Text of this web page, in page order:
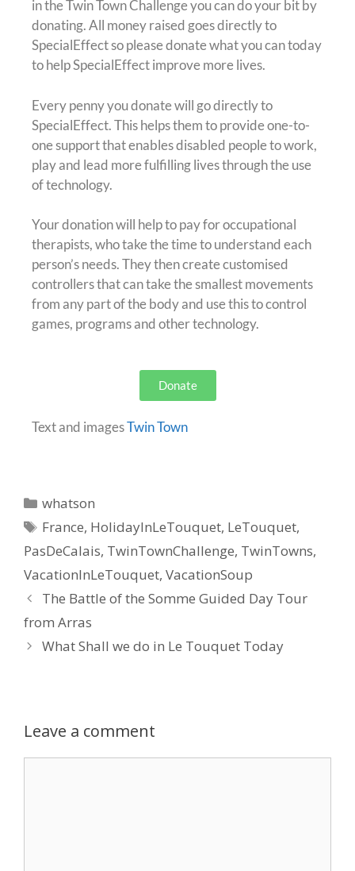
in the Twin Town Challenge you can do your bit by
donating. All money raised goes directly to
SpecialEffect so please donate what you can today
to help SpecialEffect improve more lives.
Every penny you donate will go directly to
SpecialEffect. This helps them to provide one-to-
one support that enables disabled people to work,
play and lead more fulfilling lives through the use
of technology.
Your donation will help to pay for occupational
therapists, who take the time to understand each
person’s needs. They then create customised
controllers that can take the smallest movements
from any part of the body and use this to control
games, programs and other technology.
Donate
Text and imagesTwin Town
whatson
France, HolidayInLeTouquet, LeTouquet,
PasDeCalais, TwinTownChallenge, TwinTowns,
VacationInLeTouquet, VacationSoup
The Battle of the Somme Guided Day Tour
from Arras
What Shall we do in Le Touquet Today
Leave a comment